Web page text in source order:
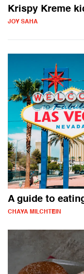
Krispy Kreme
JOY SAHA
A guide to
CHAYA MILCHTEIN